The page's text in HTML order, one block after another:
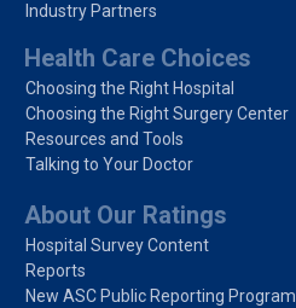
Industry Partners
Health Care Choices
Choosing the Right Hospital
Choosing the Right Surgery Center
Resources and Tools
Talking to Your Doctor
About Our Ratings
Hospital Survey Content
Reports
New ASC Public Reporting Program